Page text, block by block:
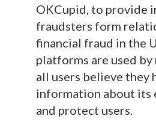
OKCupid, to provide
fraudsters form
financial fraud in the
platforms are used
all users believe they
information about its
and protect users.